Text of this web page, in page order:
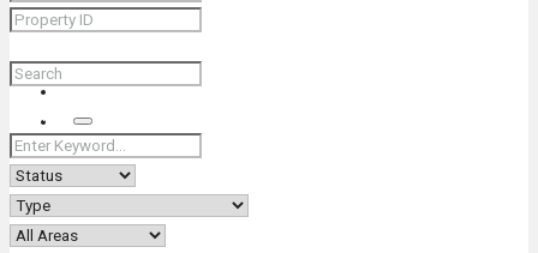
+66 (0) 90 226 4287 (Thai/Eng) +66 (0) 89 092 4593 (Eng)
Search